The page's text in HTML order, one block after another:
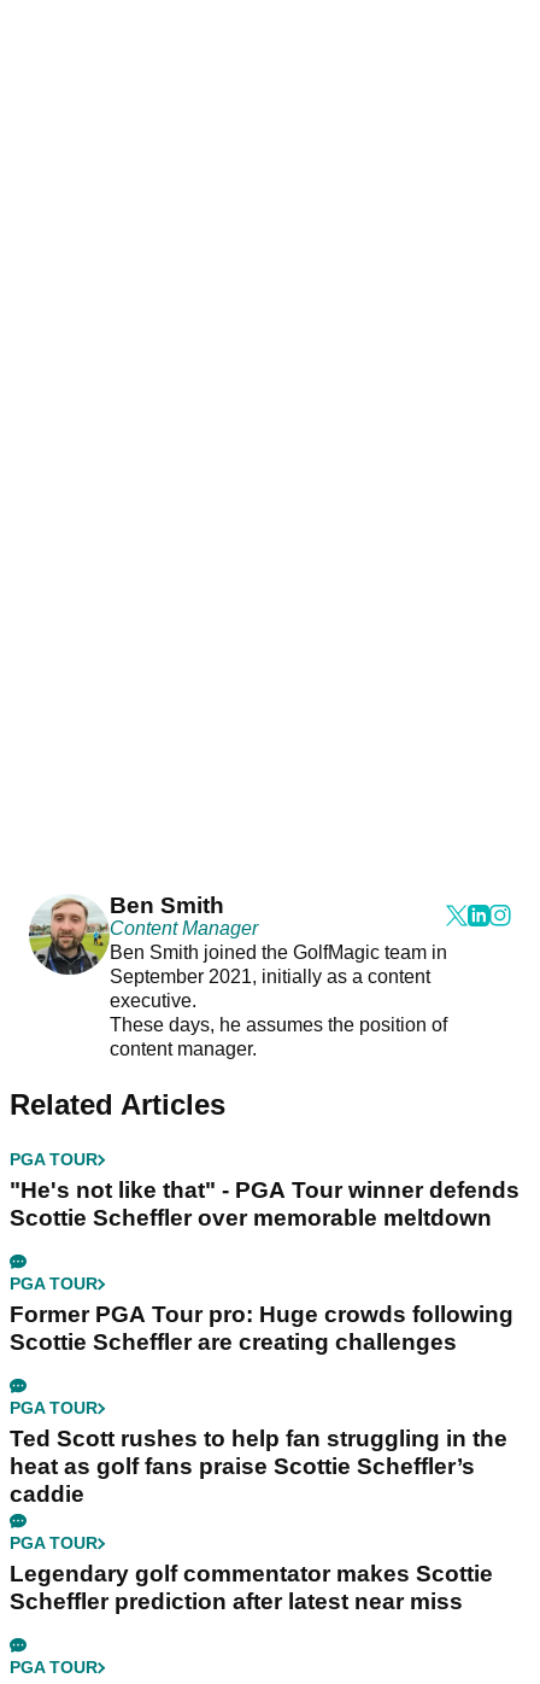
Ben Smith
Content Manager
Ben Smith joined the GolfMagic team in
September 2021, initially as a content
executive.
These days, he assumes the position of
content manager.
Related Articles
PGA TOUR
"He's not like that" - PGA Tour winner defends
Scottie Scheffler over memorable meltdown
PGA TOUR
Former PGA Tour pro: Huge crowds following
Scottie Scheffler are creating challenges
PGA TOUR
Ted Scott rushes to help fan struggling in the
heat as golf fans praise Scottie Scheffler’s
caddie
PGA TOUR
Legendary golf commentator makes Scottie
Scheffler prediction after latest near miss
PGA TOUR